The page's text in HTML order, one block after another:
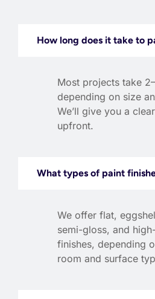
How long does it take to
Most projects take
depending on size
We’ll give you a
upfront.
What types of paint
We offer flat,
semi-gloss, and
finishes, depending
room and surface